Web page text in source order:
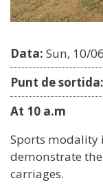
Data: Sun, 10/
Punt de sortida:
At 10 a.m
Sports modality
demonstrate
carriages.